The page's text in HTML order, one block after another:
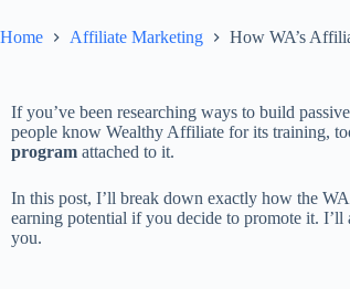
Home Affiliate Marketing How WA’s
If you’ve been researching ways to build
people know Wealthy Affiliate for its training,
program attached to it.
In this post, I’ll break down exactly how the
earning potential if you decide to promote it.
you.